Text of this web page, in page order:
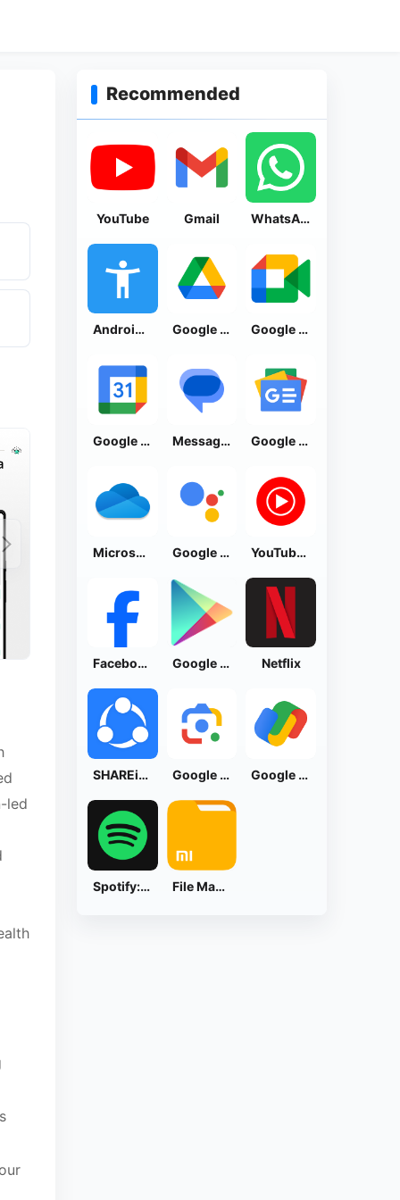
led
Recommended
YouTube Gmail WhatsApp Messenger
Android Accessibility Suite Google Drive Google Meet
Google Calendar Messages by Google Google News - Daily Headlines
Microsoft OneDrive Google Assistant YouTube Music
Facebook Lite Google Play Store Netflix
SHAREit: Transfer, Share Files Google Lens Google Pay: Save and Pay
Spotify: Music and Podcasts File Manager